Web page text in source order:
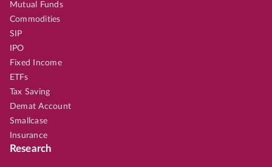
Mutual Funds
Commodities
SIP
IPO
Fixed Income
ETFs
Tax Saving
Demat Account
Smallcase
Insurance
Research